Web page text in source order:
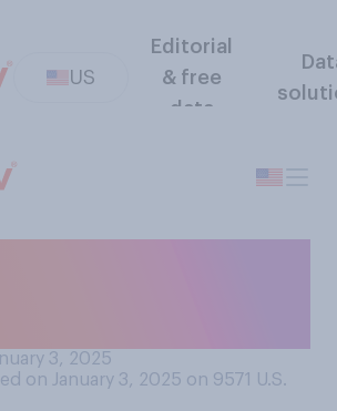
US
Editorial
& free
data
3, 2025
on January 3, 2025 on 9571
U.S.